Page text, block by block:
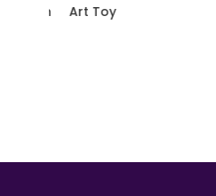
Art Toy